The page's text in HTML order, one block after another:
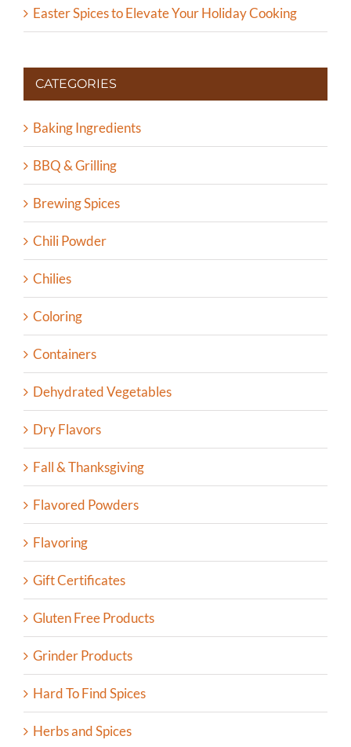
Easter Spices to Elevate Your Holiday Cooking
CATEGORIES
Baking Ingredients
BBQ & Grilling
Brewing Spices
Chili Powder
Chilies
Coloring
Containers
Dehydrated Vegetables
Dry Flavors
Fall & Thanksgiving
Flavored Powders
Flavoring
Gift Certificates
Gluten Free Products
Grinder Products
Hard To Find Spices
Herbs and Spices